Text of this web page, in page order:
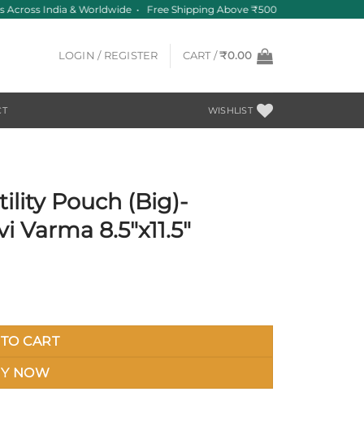
India & Worldwide • Free Shipping Above ₹500
LOGIN / REGISTER CART /₹0.00
WISHLIST
Pouch (Big)-
8.5″x11.5″
CART
NOW